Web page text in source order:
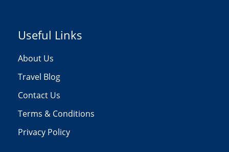
Useful Links
About Us
Travel Blog
Contact Us
Terms & Conditions
Privacy Policy